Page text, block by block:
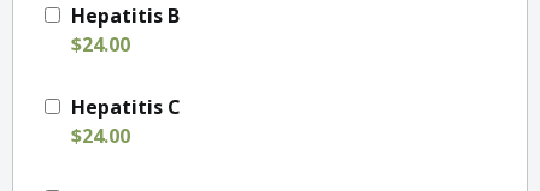
Hepatitis B
$24.00
Hepatitis C
$24.00